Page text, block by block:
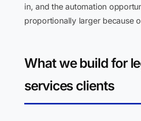
in, and the automation
proportionally larger because
What we build for
services clients